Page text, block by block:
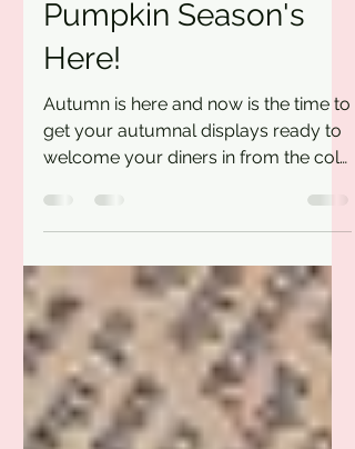
Oct 12, 2022
1 min read
Carving Up A Storm -
Pumpkin Season's
Here!
Autumn is here and now is the time to
(and rain!). We've got...